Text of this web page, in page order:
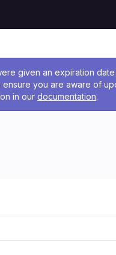
given an expiration
you are aware of
in our documentation.